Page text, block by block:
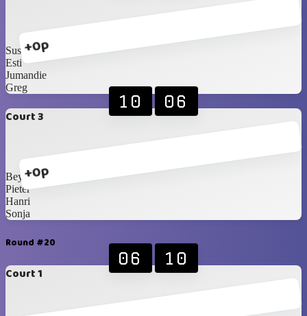
+0p
Susan B
Esti
Jumandie
Greg
Court 3
+0p
10 06
Beynon
Pieter
Hanri
Sonja
Round #20
Court 1
06 10